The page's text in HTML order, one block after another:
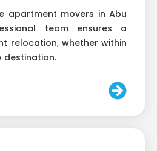
apartment movers in Abu
team ensures a
relocation, whether within
destination.